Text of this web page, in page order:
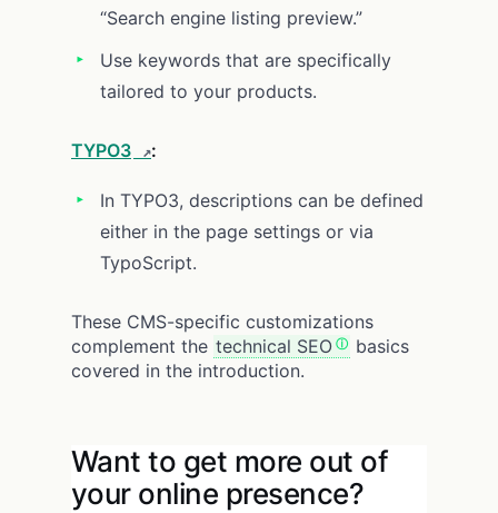
“Search engine listing preview.”
Use keywords that are specifically
tailored to your products.
TYPO3 :
In TYPO3, descriptions can be defined
either in the page settings or via
TypoScript.
These CMS-specific customizations
complement the technical SEO
basics
covered in the introduction.
Want to get more out of
your online presence?